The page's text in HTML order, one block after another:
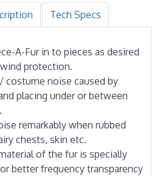
Tech Specs
A-Fur in to pieces as desired
protection.
costume noise caused by
placing under or between
remarkably when rubbed
chests, skin etc.
of the fur is specially
better frequency transparency